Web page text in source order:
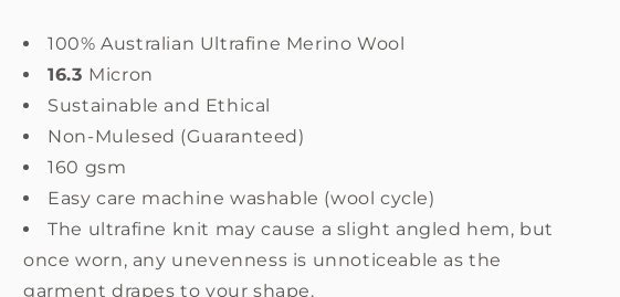
100% Australian Ultrafine Merino Wool
16.3 Micron
Sustainable and Ethical
Non-Mulesed (Guaranteed)
160 gsm
Easy care machine washable (wool cycle)
The ultrafine knit may cause a slight angled hem, but
once worn, any unevenness is unnoticeable as the
garment drapes to your shape.